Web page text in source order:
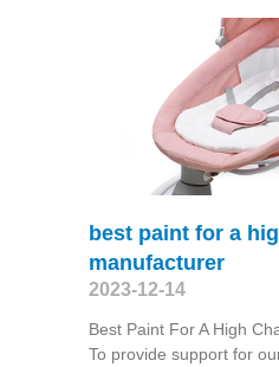
best paint for a
manufacturer
2023-12-14
Best Paint For A High
To provide support for